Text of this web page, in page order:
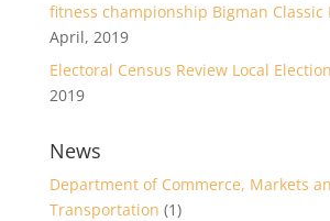
fitness championship Bigman Classic
April, 2019
Electoral Census Review Local
2019
News
Department of Commerce, Markets
Transportation (1)